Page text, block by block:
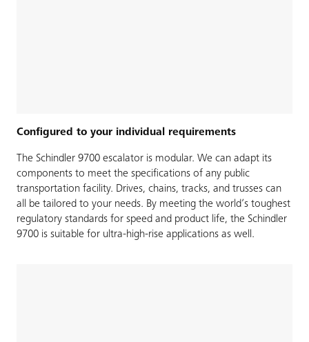
Configured to your individual requirements
The Schindler 9700 escalator is modular. We can adapt its
components to meet the specifications of any public
transportation facility. Drives, chains, tracks, and trusses can
all be tailored to your needs. By meeting the world’s toughest
regulatory standards for speed and product life, the Schindler
9700 is suitable for ultra-high-rise applications as well.